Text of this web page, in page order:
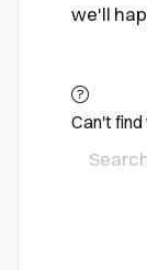
we'll
Can't